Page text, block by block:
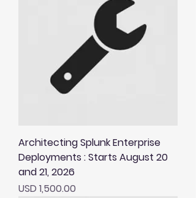
Architecting Splunk Enterprise
Deployments : Starts August 20
and 21, 2026
Price
USD 1,500.00